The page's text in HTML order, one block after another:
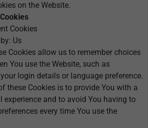
on the Website.
Cookies
Us
Cookies allow us to remember choices
You use the Website, such as
login details or language preference.
these Cookies is to provide You with a
experience and to avoid You having to
every time You use the